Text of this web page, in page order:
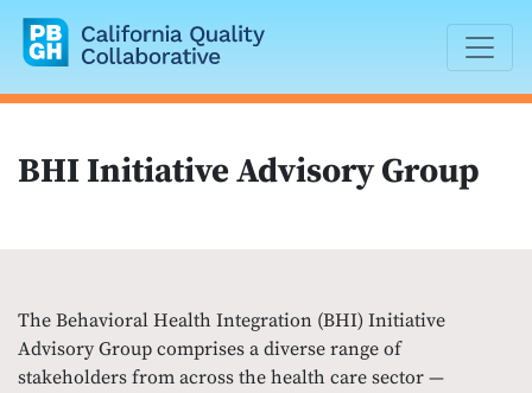
California Quality Collaborative
BHI Initiative Advisory Group
The Behavioral Health Integration (BHI) Initiative
Advisory Group comprises a diverse range of
stakeholders from across the health care sector —